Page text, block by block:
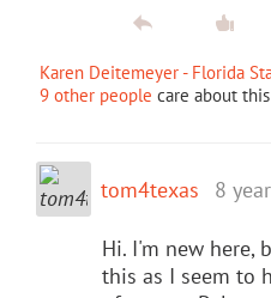
Karen Deitemeyer - Florida
9 other people care about this
tom4texas 8
Hi. I'm new here,
this as I seem to